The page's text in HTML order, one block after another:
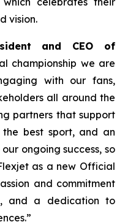
vision.
and CEO of
championship we are
with our fans,
all around the
partners that support
best sport, and an
ongoing success, so
as a new Official
and commitment
and a dedication to